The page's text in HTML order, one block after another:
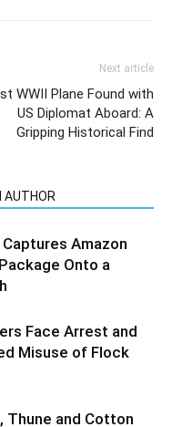
Next article
WWII Plane Found with
US Diplomat Aboard: A
Gripping Historical Find
AUTHOR
Amazon
Onto a
Face Arrest and
Misuse of Flock
Thune and Cotton